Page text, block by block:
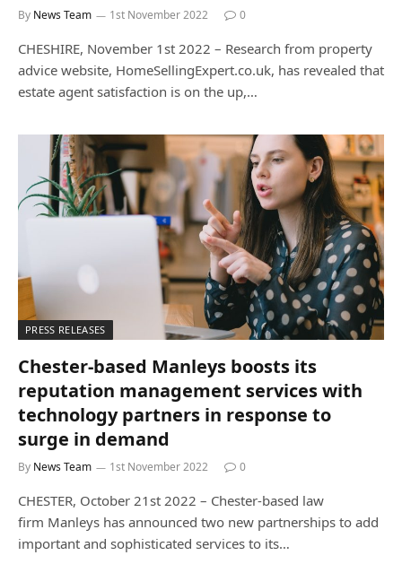
By News Team 1st November 2022 0
CHESHIRE, November 1st 2022 – Research from property
advice website, HomeSellingExpert.co.uk, has revealed that
estate agent satisfaction is on the up,…
PRESS RELEASES
Chester-based Manleys boosts its
reputation management services with
technology partners in response to
surge in demand
By News Team 1st November 2022 0
CHESTER, October 21st 2022 – Chester-based law
firm Manleys has announced two new partnerships to add
important and sophisticated services to its…